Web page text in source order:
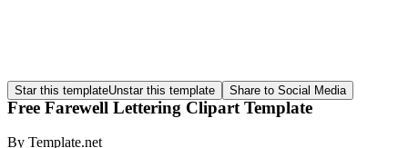
Star this templateUnstar this template Share to Social Media
Free Farewell Lettering Clipart Template
By Template.net